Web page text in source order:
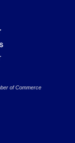
of Commerce